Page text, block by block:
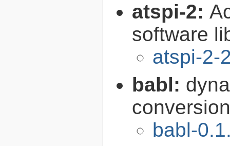
atspi-2:
software
atspi-2-
babl:
babl-